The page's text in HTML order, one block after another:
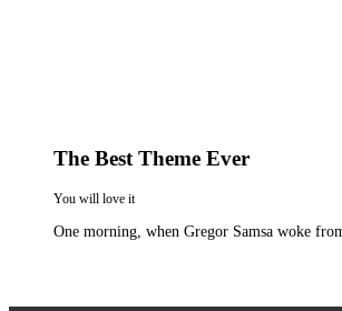
The Best Theme Ever
You will love it
One morning, when Gregor Samsa woke